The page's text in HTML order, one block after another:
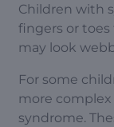
Children with
fingers or
may look
For some
more
syndrome.